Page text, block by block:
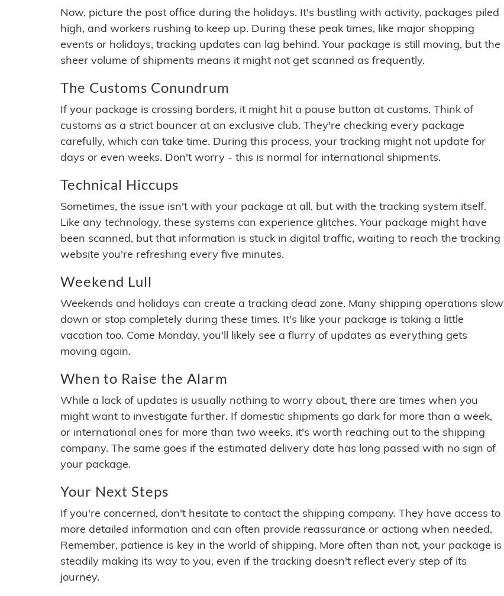
Now, picture the post office during the holidays. It's bustling with activity, packages piled
high, and workers rushing to keep up. During these peak times, like major shopping
events or holidays, tracking updates can lag behind. Your package is still moving, but the
sheer volume of shipments means it might not get scanned as frequently.
The Customs Conundrum
If your package is crossing borders, it might hit a pause button at customs. Think of
customs as a strict bouncer at an exclusive club. They're checking every package
carefully, which can take time. During this process, your tracking might not update for
days or even weeks. Don't worry - this is normal for international shipments.
Technical Hiccups
Sometimes, the issue isn't with your package at all, but with the tracking system itself.
Like any technology, these systems can experience glitches. Your package might have
been scanned, but that information is stuck in digital traffic, waiting to reach the tracking
website you're refreshing every five minutes.
Weekend Lull
Weekends and holidays can create a tracking dead zone. Many shipping operations slow
down or stop completely during these times. It's like your package is taking a little
vacation too. Come Monday, you'll likely see a flurry of updates as everything gets
moving again.
When to Raise the Alarm
While a lack of updates is usually nothing to worry about, there are times when you
might want to investigate further. If domestic shipments go dark for more than a week,
or international ones for more than two weeks, it's worth reaching out to the shipping
company. The same goes if the estimated delivery date has long passed with no sign of
your package.
Your Next Steps
If you're concerned, don't hesitate to contact the shipping company. They have access to
more detailed information and can often provide reassurance or actiong when needed.
Remember, patience is key in the world of shipping. More often than not, your package is
steadily making its way to you, even if the tracking doesn't reflect every step of its
journey.